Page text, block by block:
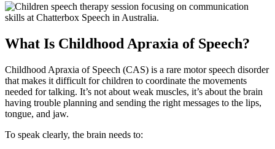
What Is Childhood Apraxia of Speech?
Childhood Apraxia of Speech (CAS) is a rare motor speech disorder
that makes it difficult for children to coordinate the movements
needed for talking. It’s not about weak muscles, it’s about the brain
having trouble planning and sending the right messages to the lips,
tongue, and jaw.
To speak clearly, the brain needs to: